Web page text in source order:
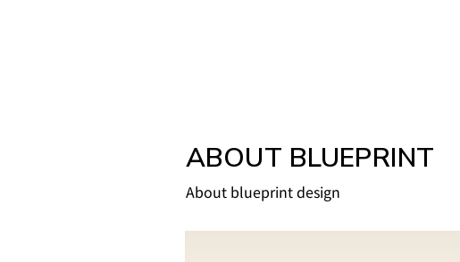
ABOUT BLUEPRINT
About blueprint design